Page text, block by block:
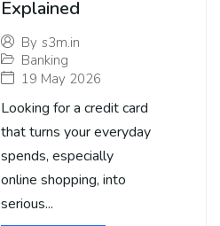
Explained
By s3m.in
Banking
19 May 2026
Looking for a credit card
that turns your everyday
spends, especially
online shopping, into
serious...